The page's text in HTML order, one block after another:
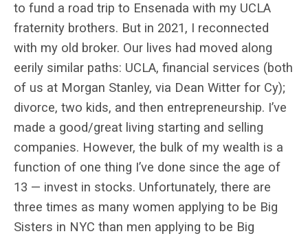
to fund a road trip to Ensenada with my UCLA
fraternity brothers. But in 2021, I reconnected
with my old broker. Our lives had moved along
eerily similar paths: UCLA, financial services (both
of us at Morgan Stanley, via Dean Witter for Cy);
divorce, two kids, and then entrepreneurship. I’ve
made a good/great living starting and selling
companies. However, the bulk of my wealth is a
function of one thing I’ve done since the age of
13 — invest in stocks. Unfortunately, there are
three times as many women applying to be Big
Sisters in NYC than men applying to be Big